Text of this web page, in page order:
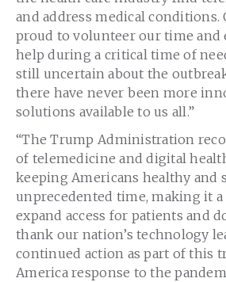
and address medical conditions.
proud to volunteer our time
help during a critical time of
still uncertain about the outbreak
there have never been more
solutions available to us all.”
“The Trump Administration
of telemedicine and digital
keeping Americans healthy and
unprecedented time, making it
expand access for patients and
thank our nation’s technology
continued action as part of this
America response to the